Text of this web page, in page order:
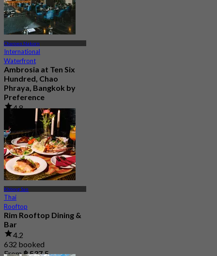
Charoen Nakorn
International
Waterfront
Ambrosia at Ten Six
Hundred, Chao
Phraya, Bangkok by
Preference
4.8
606 booked
From
฿ 622.5
Khlong San
Thai
Rooftop
Rim Rooftop Dining &
Bar
4.2
632 booked
From฿ 537.5